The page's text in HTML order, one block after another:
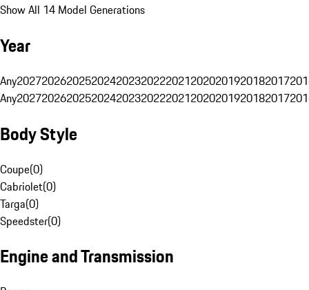
Show All 14 Model Generations
Year
Any20272026202520242023202220212020201920182017
Any20272026202520242023202220212020201920182017
Body Style
Coupe(0)
Cabriolet(0)
Targa(0)
Speedster(0)
Engine and Transmission